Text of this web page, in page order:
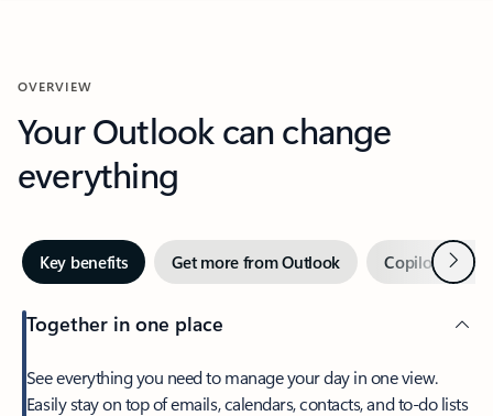
OVERVIEW
Your Outlook can change
everything
Key benefits Get more from Outlook Copilot inNext
Together in one place
See everything you need to manage your day in one view.
Easily stay on top of emails, calendars, contacts, and to-do lists